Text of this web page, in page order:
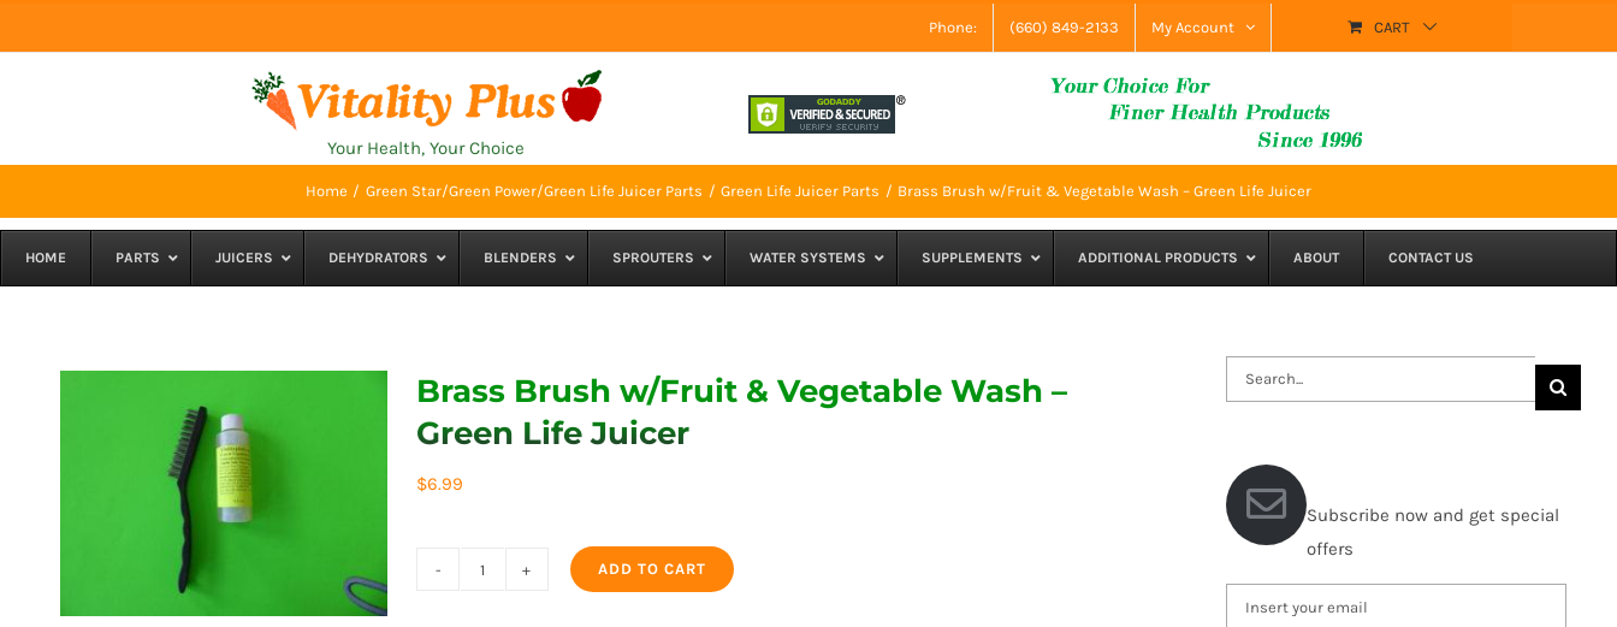
to
Phone: (660) 849-2133 My Account CART
Your Health, Your Choice
Home Green Star/Green Power/Green Life Juicer Parts Green Life Juicer Parts Brass Brush w/Fruit & Vegetable Wash – Green Life Juicer
HOME PARTS JUICERS DEHYDRATORS BLENDERS SPROUTERS WATER SYSTEMS SUPPLEMENTS ADDITIONAL PRODUCTS ABOUT CONTACT US
Brass Brush w/Fruit & Vegetable Wash –
Green Life Juicer
$6.99
ADD TO CART
Search
for:
Subscribe now and get special
offers